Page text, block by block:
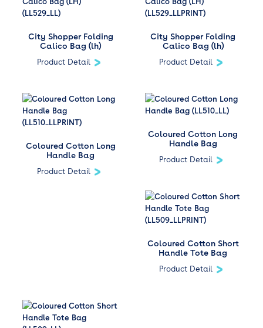
City Shopper Folding
Calico Bag (lh)
Product Detail
City Shopper Folding
Calico Bag (lh)
Product Detail
Coloured Cotton Long
Handle Bag
Product Detail
Coloured Cotton Long
Handle Bag
Product Detail
Coloured Cotton Short
Handle Tote Bag
Product Detail